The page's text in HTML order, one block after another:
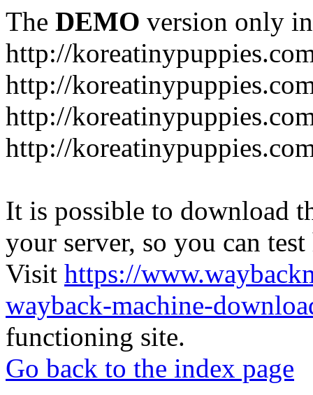
The DEMO version only
http://
http://
http://
http://
It is possible to download
your server, so you can
Visit https://
wayback-machine-
functioning site.
Go back to the index page